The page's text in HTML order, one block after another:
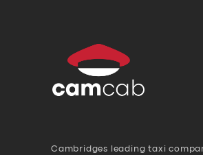
Cambridges leading taxi